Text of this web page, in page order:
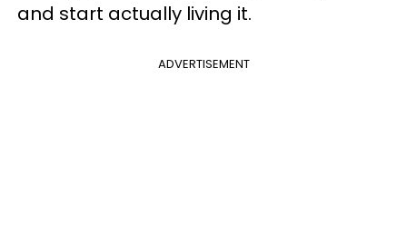
and start actually living it.
ADVERTISEMENT